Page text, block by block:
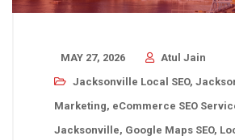
MAY 27, 2026
Atul Jain
Jacksonville Local SEO,
Marketing, eCommerce SEO
Jacksonville, Google Maps SEO,